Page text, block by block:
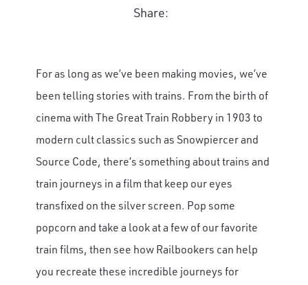
Share:
For as long as we’ve been making movies, we’ve
been telling stories with trains. From the birth of
cinema with The Great Train Robbery in 1903 to
modern cult classics such as Snowpiercer and
Source Code, there’s something about trains and
train journeys in a film that keep our eyes
transfixed on the silver screen. Pop some
popcorn and take a look at a few of our favorite
train films, then see how Railbookers can help
you recreate these incredible journeys for